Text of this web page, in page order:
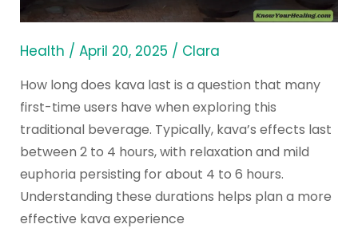
Health / April 20, 2025 / Clara
How long does kava last is a question that many
first-time users have when exploring this
traditional beverage. Typically, kava’s effects last
between 2 to 4 hours, with relaxation and mild
euphoria persisting for about 4 to 6 hours.
Understanding these durations helps plan a more
effective kava experience
Expect
from